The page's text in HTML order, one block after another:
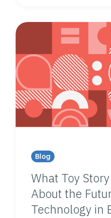
Blog
What Toy
About the
Technology in